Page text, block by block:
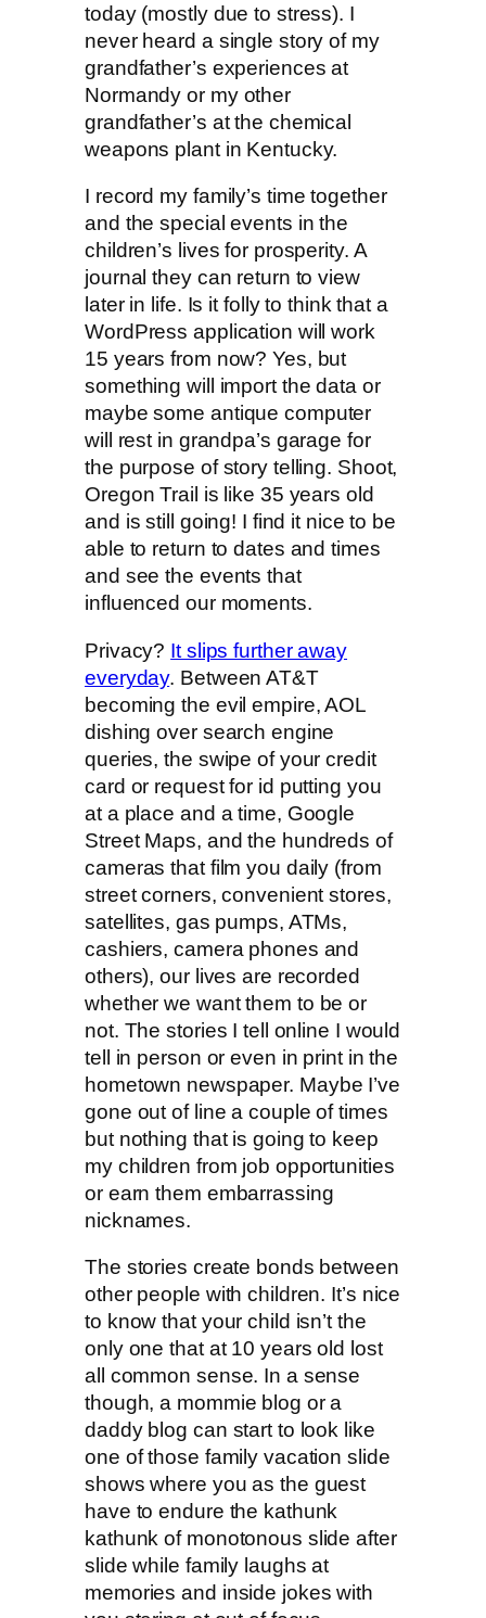
today (mostly due to stress). I
never heard a single story of my
grandfather’s experiences at
Normandy or my other
grandfather’s at the chemical
weapons plant in Kentucky.
I record my family’s time together
and the special events in the
children’s lives for prosperity. A
journal they can return to view
later in life. Is it folly to think that a
WordPress application will work
15 years from now? Yes, but
something will import the data or
maybe some antique computer
will rest in grandpa’s garage for
the purpose of story telling. Shoot,
Oregon Trail is like 35 years old
and is still going! I find it nice to be
able to return to dates and times
and see the events that
influenced our moments.
Privacy? It slips further away
everyday. Between AT&T
becoming the evil empire, AOL
dishing over search engine
queries, the swipe of your credit
card or request for id putting you
at a place and a time, Google
Street Maps, and the hundreds of
cameras that film you daily (from
street corners, convenient stores,
satellites, gas pumps, ATMs,
cashiers, camera phones and
others), our lives are recorded
whether we want them to be or
not. The stories I tell online I would
tell in person or even in print in the
hometown newspaper. Maybe I’ve
gone out of line a couple of times
but nothing that is going to keep
my children from job opportunities
or earn them embarrassing
nicknames.
The stories create bonds between
other people with children. It’s nice
to know that your child isn’t the
only one that at 10 years old lost
all common sense. In a sense
though, a mommie blog or a
daddy blog can start to look like
one of those family vacation slide
shows where you as the guest
have to endure the kathunk
kathunk of monotonous slide after
slide while family laughs at
memories and inside jokes with